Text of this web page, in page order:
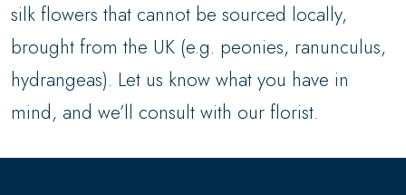
silk flowers that cannot be sourced locally,
brought from the UK (e.g. peonies, ranunculus,
hydrangeas). Let us know what you have in
mind, and we’ll consult with our florist.